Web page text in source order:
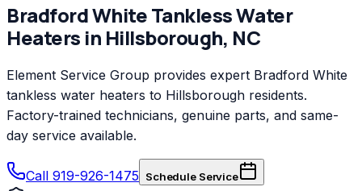
Bradford WhiteTankless Water
Heaters in Hillsborough, NC
Element Service Group provides expert Bradford White
tankless water heaters to Hillsborough residents.
Factory-trained technicians, genuine parts, and same-
day service available.
Call 919-926-1475 Schedule Service